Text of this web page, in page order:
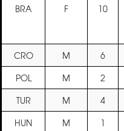
BRA
F 10
CRO M 6
POL
M 2
TUR
M 4
HUN
M 1